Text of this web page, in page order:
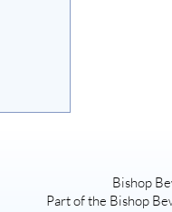
Bishop
Part of the Bishop